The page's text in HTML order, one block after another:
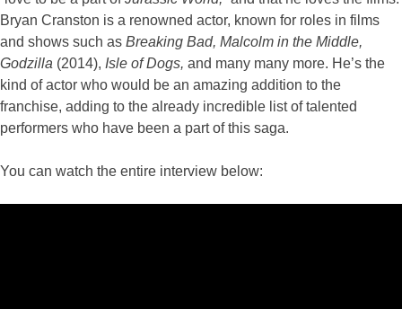
Bryan Cranston is a renowned actor, known for roles in films
and shows such as Breaking Bad, Malcolm in the Middle,
Godzilla (2014), Isle of Dogs, and many many more. He’s the
kind of actor who would be an amazing addition to the
franchise, adding to the already incredible list of talented
performers who have been a part of this saga.
You can watch the entire interview below: